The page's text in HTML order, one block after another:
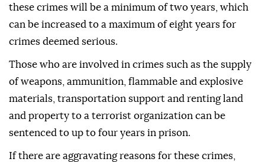
these crimes will be a minimum of two years, which
can be increased to a maximum of eight years for
crimes deemed serious.
Those who are involved in crimes such as the supply
of weapons, ammunition, flammable and explosive
materials, transportation support and renting land
and property to a terrorist organization can be
sentenced to up to four years in prison.
If there are aggravating reasons for these crimes,